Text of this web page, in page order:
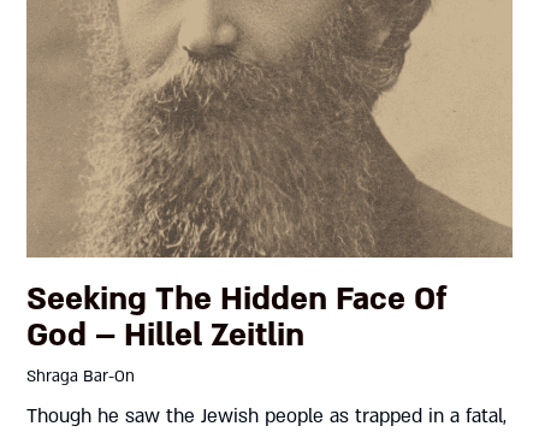
Seeking The Hidden Face Of
God – Hillel Zeitlin
Shraga Bar-On
Though he saw the Jewish people as trapped in a fatal,